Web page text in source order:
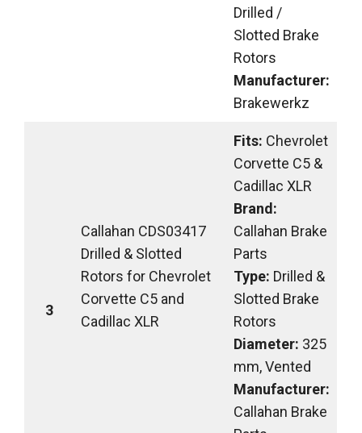
Drilled /
Slotted Brake
Rotors
Manufacturer:
Brakewerkz
3
Callahan CDS03417
Drilled & Slotted
Rotors for Chevrolet
Corvette C5 and
Cadillac XLR
Fits: Chevrolet
Corvette C5 &
Cadillac XLR
Brand:
Callahan Brake
Parts
Type: Drilled &
Slotted Brake
Rotors
Diameter: 325
mm, Vented
Manufacturer:
Callahan Brake